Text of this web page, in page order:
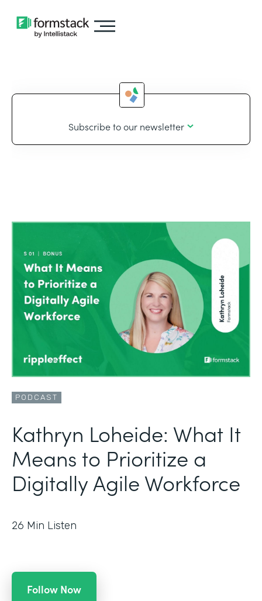
Subscribe to our newsletter
PODCAST
Kathryn Loheide: What It
Means to Prioritize a
Digitally Agile Workforce
26 Min Listen
Follow Now